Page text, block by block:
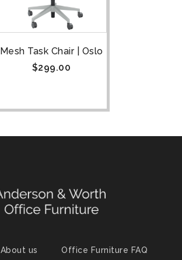
Mesh Task Chair | Oslo
$299.00
About us
Office Furniture FAQ